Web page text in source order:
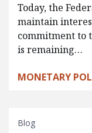
Today, the
maintain
commitment to
is remaining…
MONETARY
Blog